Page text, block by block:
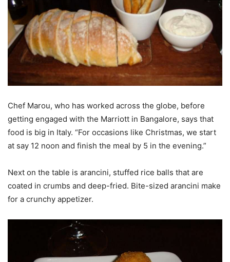
Chef Marou, who has worked across the globe, before
getting engaged with the Marriott in Bangalore, says that
food is big in Italy. “For occasions like Christmas, we start
at say 12 noon and finish the meal by 5 in the evening.”
Next on the table is arancini, stuffed rice balls that are
coated in crumbs and deep-fried. Bite-sized arancini make
for a crunchy appetizer.